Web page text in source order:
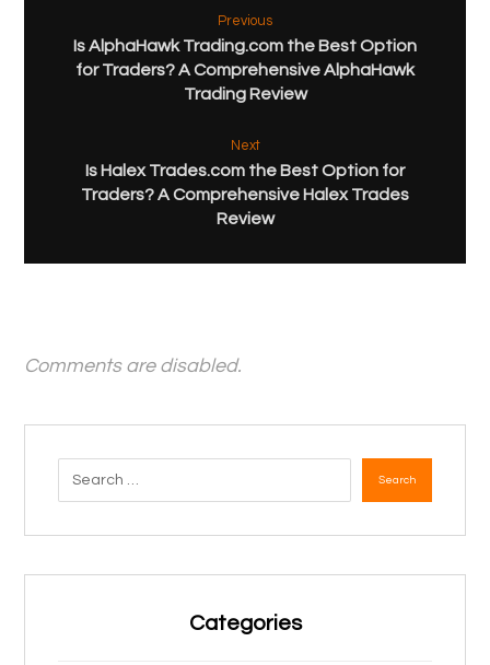
Previous
Is AlphaHawk Trading.com the Best Option
for Traders? A Comprehensive AlphaHawk
Trading Review
Next
Is Halex Trades.com the Best Option for
Traders? A Comprehensive Halex Trades
Review
Comments are disabled.
Search
Categories